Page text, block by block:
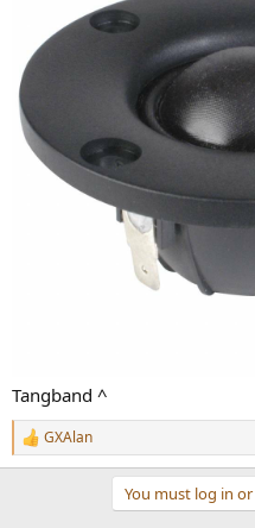
Tangband ^
R
e
GXAlan
You must log in